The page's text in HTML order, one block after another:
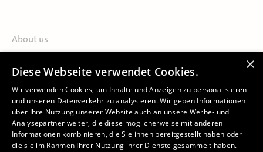
About us
About Salzburg Museum
×
Diese Webseite verwendet Cookies.
Wir verwenden Cookies, um Inhalte und Anzeigen zu personalisieren
und unseren Datenverkehr zu analysieren. Wir geben Informationen
über Ihre Nutzung unserer Website auch an unsere Werbe- und
Analysepartner weiter, die diese möglicherweise mit anderen
Informationen kombinieren, die Sie ihnen bereitgestellt haben oder
die sie im Rahmen Ihrer Nutzung ihrer Dienste gesammelt haben.